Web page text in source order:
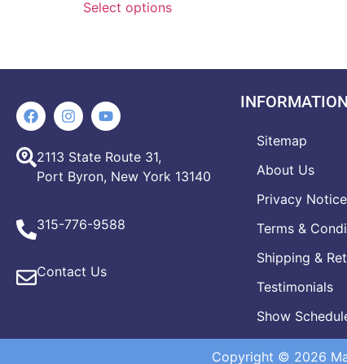
Select options
2113 State Route 31,
Port Byron, New York 13140
315-776-9588
Contact Us
INFORMATION
Sitemap
About Us
Privacy Notice
Terms &
Shipping &
Testimonials
Show
Copyright © 2026